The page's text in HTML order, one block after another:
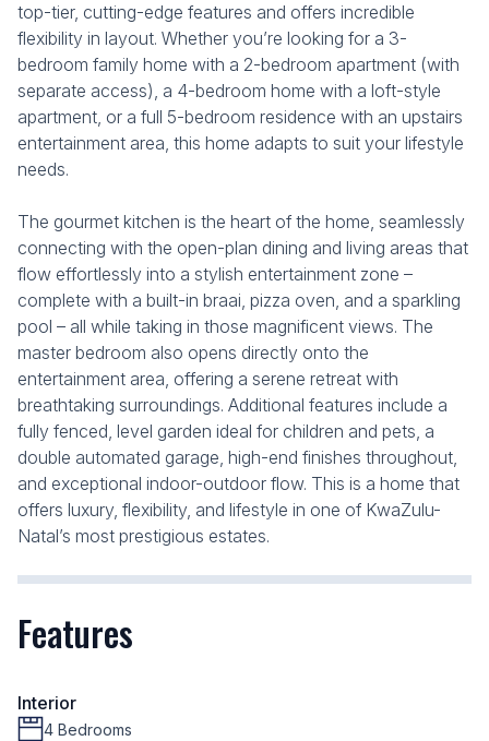
top-tier, cutting-edge features and offers incredible
flexibility in layout. Whether you’re looking for a 3-
bedroom family home with a 2-bedroom apartment (with
separate access), a 4-bedroom home with a loft-style
apartment, or a full 5-bedroom residence with an upstairs
entertainment area, this home adapts to suit your lifestyle
needs.
The gourmet kitchen is the heart of the home, seamlessly
connecting with the open-plan dining and living areas that
flow effortlessly into a stylish entertainment zone –
complete with a built-in braai, pizza oven, and a sparkling
pool – all while taking in those magnificent views. The
master bedroom also opens directly onto the
entertainment area, offering a serene retreat with
breathtaking surroundings. Additional features include a
fully fenced, level garden ideal for children and pets, a
double automated garage, high-end finishes throughout,
and exceptional indoor-outdoor flow. This is a home that
offers luxury, flexibility, and lifestyle in one of KwaZulu-
Natal’s most prestigious estates.
Features
Interior
4 Bedrooms